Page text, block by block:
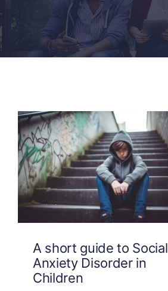
A short guide to Social
Anxiety Disorder in
Children